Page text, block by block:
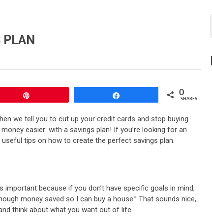
0
SHARES
we tell you to cut up your credit cards and stop buying
easier: with a savings plan! If you’re looking for an
tips on how to create the perfect savings plan.
important because if you don’t have specific goals in mind,
money saved so I can buy a house.” That sounds nice,
think about what you want out of life.